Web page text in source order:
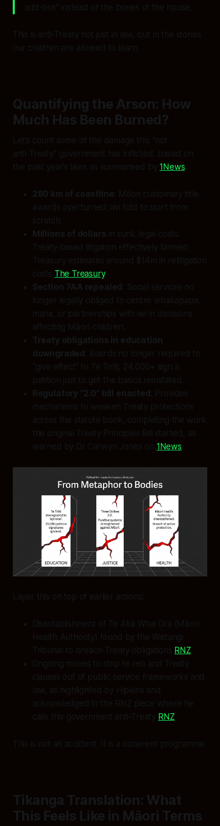
add‑ons” instead of the bones of the house.
This is anti‑Treaty not just in law, but in the stories
our children are allowed to learn.
Quantifying the Arson: How
Much Has Been Burned?
Let’s count some of the damage this “not
anti‑Treaty” government has inflicted, based on
the past year’s laws as summarised by1News
280 km of coastline : Māori customary title
awards overturned; iwi told to start from
scratch.
Millions of dollars in sunk legal costs:
Treaty‑based litigation effectively binned;
Treasury estimates around $14m in relitigation
costs The Treasury.
Section 7AA repealed
: Social services no
longer legally obliged to centre whakapapa,
mana, or partnerships with iwi in decisions
affecting Māori children.
Treaty obligations in education
downgraded
: Boards no longer required to
“give effect” to Te Tiriti; 24,000+ sign a
petition just to get the basics reinstated.
Regulatory “2.0” bill enacted
: Provides
mechanisms to weaken Treaty protections
across the statute book, completing the work
the original Treaty Principles Bill started, as
warned by Dr Carwyn Jones on 1News
Layer this on top of earlier actions:
Disestablishment of Te Aka Whai Ora (Māori
Health Authority) found by the Waitangi
Tribunal to breach Treaty obligations RNZ
Ongoing moves to strip te reo and Treaty
clauses out of public service frameworks and
law, as highlighted by Hipkins and
acknowledged in the RNZ piece where he
calls this government anti‑Treaty RNZ
This is not an accident. It is a coherent programme.
Tikanga Translation: What
This Feels Like in Māori Terms